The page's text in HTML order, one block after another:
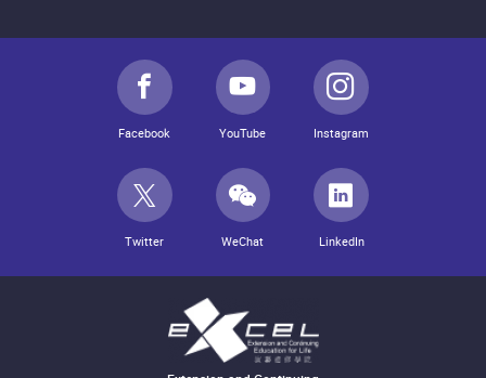
Facebook YouTube Instagram
Twitter WeChat LinkedIn